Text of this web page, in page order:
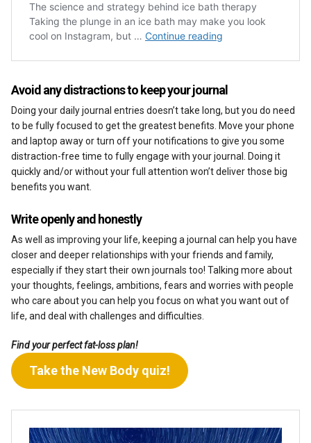
Avoid any distractions to keep your journal
Doing your daily journal entries doesn’t take long, but you do need
to be fully focused to get the greatest benefits. Move your phone
and laptop away or turn off your notifications to give you some
distraction-free time to fully engage with your journal. Doing it
quickly and/or without your full attention won’t deliver those big
benefits you want.
Write openly and honestly
As well as improving your life, keeping a journal can help you have
closer and deeper relationships with your friends and family,
especially if they start their own journals too! Talking more about
your thoughts, feelings, ambitions, fears and worries with people
who care about you can help you focus on what you want out of
life, and deal with challenges and difficulties.
Find your perfect fat-loss plan!
Take the New Body quiz!